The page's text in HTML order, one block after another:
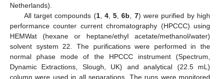
Netherlands).
All target compounds (1, 4,5,6b, 7) were purified by high
performance counter current chromatography (HPCCC) using
HEMWat (hexane or heptane/ethyl acetate/methanol/water)
solvent system 22. The purifications were performed in the
normal phase mode of the HPCCC instrument (Spectrum,
Dynamic Extractions, Slough, UK) and analytical (22.5 mL)
column were used in all separations. The runs were monitored